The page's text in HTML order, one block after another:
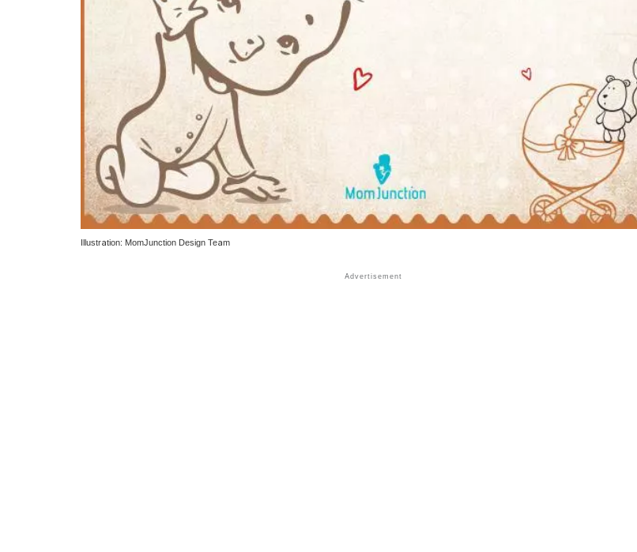
Illustration: MomJunction Design Team